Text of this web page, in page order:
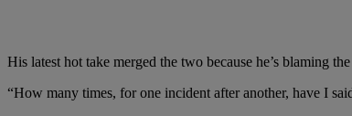
His latest hot take merged the two because he’s blaming
“How many times, for one incident after another, have I